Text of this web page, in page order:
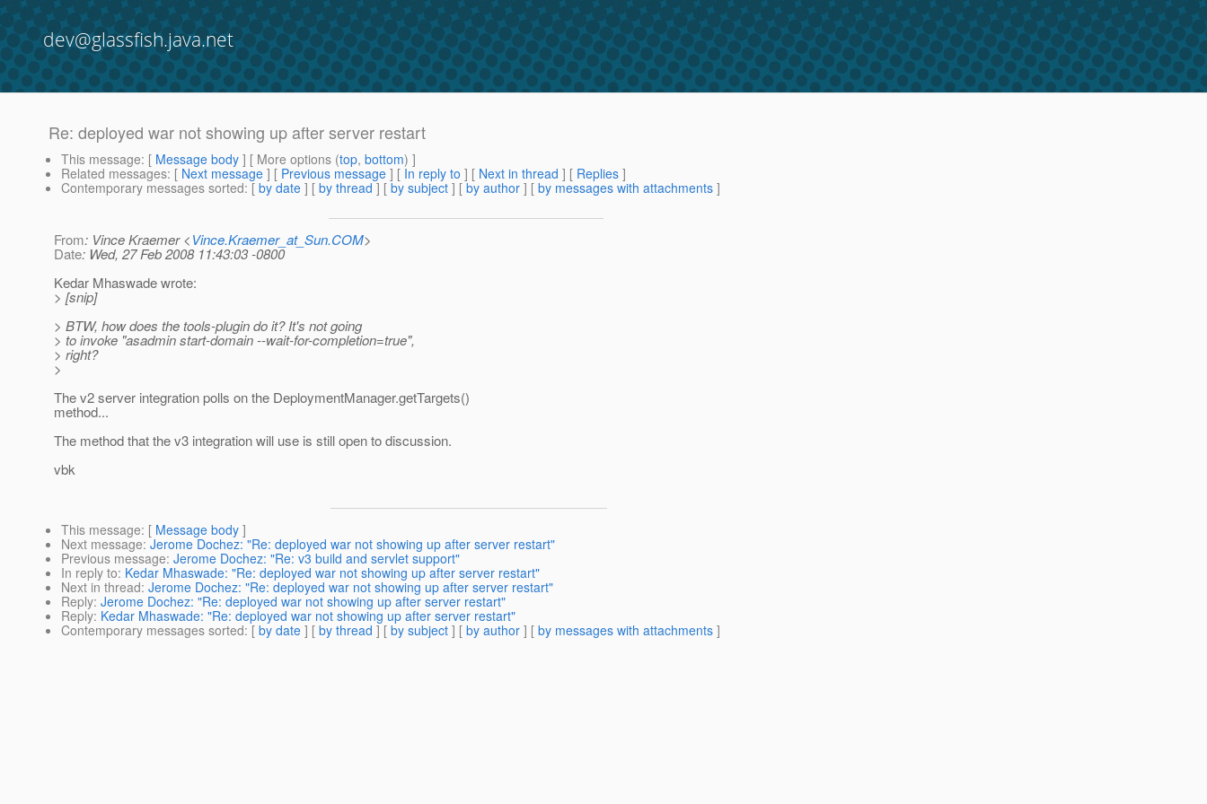
dev@glassfish.java.net
Re: deployed war not showing up after server restart
This message: [ Message body ] [ More options (top, bottom) ]
Related messages: [ Next message ] [ Previous message ] [ In reply to ] [ Next in thread ] [ Replies ]
Contemporary messages sorted: [ by date ] [ by thread ] [ by subject ] [ by author ] [ by messages with attachments ]
From: Vince Kraemer <Vince.Kraemer_at_Sun.COM>
Date: Wed, 27 Feb 2008 11:43:03 -0800
Kedar Mhaswade wrote:
> [snip]
> BTW, how does the tools-plugin do it? It's not going
> to invoke "asadmin start-domain --wait-for-completion=true",
> right?
>
The v2 server integration polls on the DeploymentManager.getTargets()
method...
The method that the v3 integration will use is still open to discussion.
vbk
This message: [ Message body ]
Next message: Jerome Dochez: "Re: deployed war not showing up after server restart"
Previous message: Jerome Dochez: "Re: v3 build and servlet support"
In reply to: Kedar Mhaswade: "Re: deployed war not showing up after server restart"
Next in thread: Jerome Dochez: "Re: deployed war not showing up after server restart"
Reply: Jerome Dochez: "Re: deployed war not showing up after server restart"
Reply: Kedar Mhaswade: "Re: deployed war not showing up after server restart"
Contemporary messages sorted: [ by date ] [ by thread ] [ by subject ] [ by author ] [ by messages with attachments ]